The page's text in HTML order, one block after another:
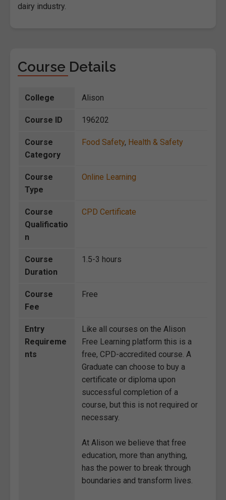
dairy industry.
Course Details
College Alison
Course ID 196202
Course
Category
Food Safety, Health & Safety
Course
Type
Online Learning
Course
Qualificatio
n
CPD Certificate
Course
Duration
1.5-3 hours
Course
Fee
Free
Entry
Requireme
nts
Like all courses on the Alison
Free Learning platform this is a
free, CPD-accredited course. A
Graduate can choose to buy a
certificate or diploma upon
successful completion of a
course, but this is not required or
necessary.
At Alison we believe that free
education, more than anything,
has the power to break through
boundaries and transform lives.